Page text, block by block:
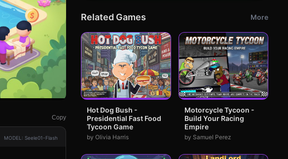
Copy
MODEL: Seele01-Flash
Related Games More
Hot Dog Bush -
Presidential Fast Food
Tycoon Game
by Olivia Harris
Motorcycle Tycoon -
Build Your Racing
Empire
by Samuel Perez